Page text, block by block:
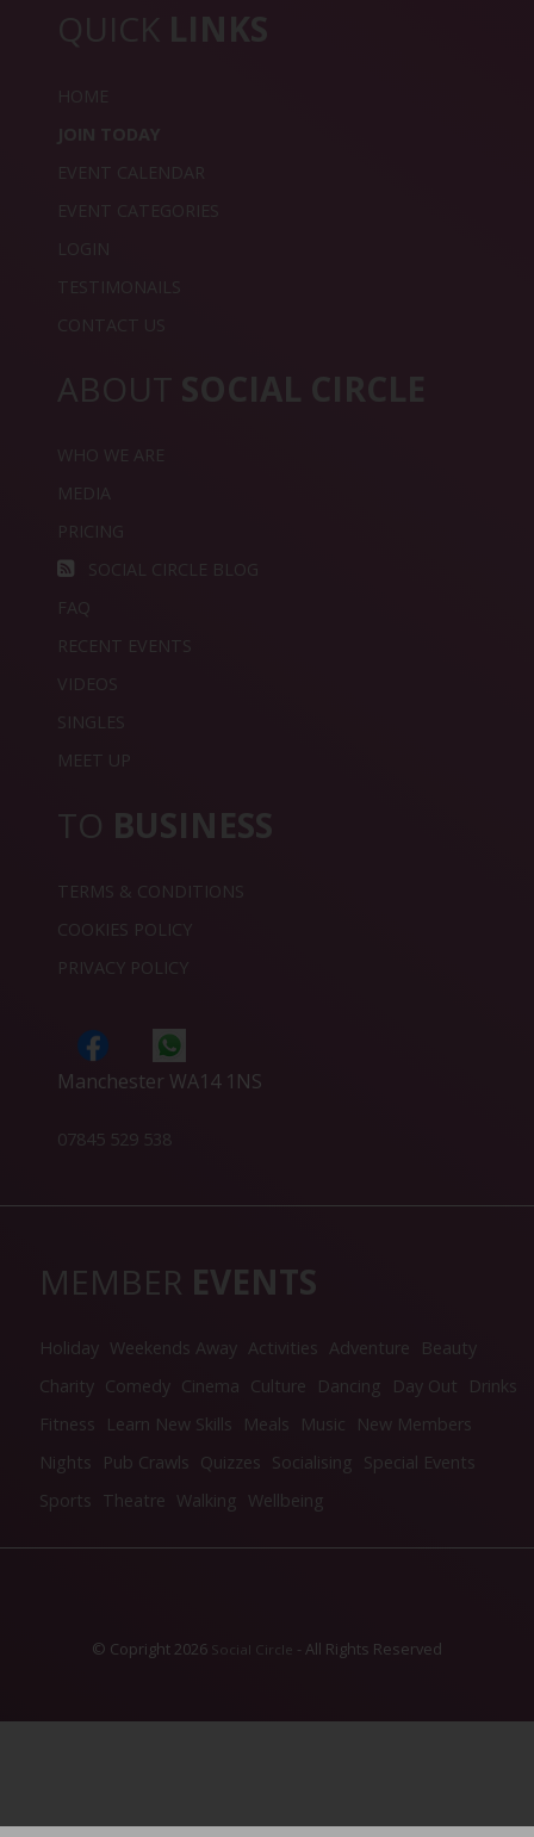
QUICK LINKS
HOME
JOIN TODAY
EVENT CALENDAR
EVENT CATEGORIES
LOGIN
TESTIMONAILS
CONTACT US
ABOUT SOCIAL CIRCLE
WHO WE ARE
MEDIA
PRICING
SOCIAL CIRCLE BLOG
FAQ
RECENT EVENTS
VIDEOS
SINGLES
MEET UP
TO BUSINESS
TERMS & CONDITIONS
COOKIES POLICY
PRIVACY POLICY
Manchester WA14 1NS
07845 529 538
MEMBER EVENTS
Holiday Weekends Away Activities Adventure
Beauty
Charity Comedy Cinema Culture Dancing Day Out
Drinks
Fitness
Learn New Skills Meals Music
New Members
Nights
Pub Crawls Quizzes Socialising Special Events
Sports Theatre Walking Wellbeing
© Copright 2026 Social Circle - All Rights Reserved